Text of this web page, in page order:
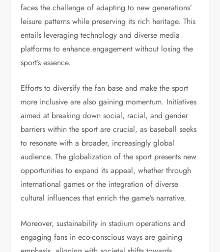
faces the challenge of adapting to new generations’
leisure patterns while preserving its rich heritage. This
entails leveraging technology and diverse media
platforms to enhance engagement without losing the
sport’s essence.
Efforts to diversify the fan base and make the sport
more inclusive are also gaining momentum. Initiatives
aimed at breaking down social, racial, and gender
barriers within the sport are crucial, as baseball seeks
to resonate with a broader, increasingly global
audience. The globalization of the sport presents new
opportunities to expand its appeal, whether through
international games or the integration of diverse
cultural influences that enrich the game’s narrative.
Moreover, sustainability in stadium operations and
engaging fans in eco-conscious ways are gaining